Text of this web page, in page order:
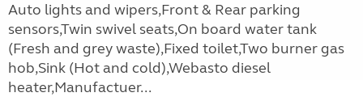
Auto lights and wipers,Front & Rear parking
sensors,Twin swivel seats,On board water tank
(Fresh and grey waste),Fixed toilet,Two burner gas
hob,Sink (Hot and cold),Webasto diesel
heater,Manufactuer...